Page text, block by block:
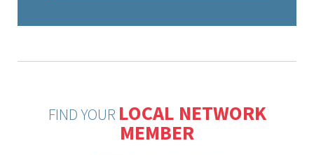
FIND YOUR LOCAL NETWORK
MEMBER